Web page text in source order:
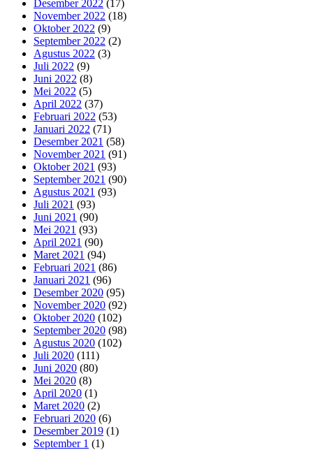
Desember 2022 (17)
November 2022 (18)
Oktober 2022 (9)
September 2022 (2)
Agustus 2022 (3)
Juli 2022 (9)
Juni 2022 (8)
Mei 2022 (5)
April 2022 (37)
Februari 2022 (53)
Januari 2022 (71)
Desember 2021 (58)
November 2021 (91)
Oktober 2021 (93)
September 2021 (90)
Agustus 2021 (93)
Juli 2021 (93)
Juni 2021 (90)
Mei 2021 (93)
April 2021 (90)
Maret 2021 (94)
Februari 2021 (86)
Januari 2021 (96)
Desember 2020 (95)
November 2020 (92)
Oktober 2020 (102)
September 2020 (98)
Agustus 2020 (102)
Juli 2020 (111)
Juni 2020 (80)
Mei 2020 (8)
April 2020 (1)
Maret 2020 (2)
Februari 2020 (6)
Desember 2019 (1)
September 1 (1)